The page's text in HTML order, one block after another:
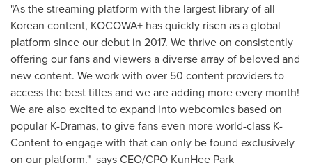
"As the streaming platform with the largest library of all
Korean content, KOCOWA+ has quickly risen as a global
platform since our debut in 2017. We thrive on consistently
offering our fans and viewers a diverse array of beloved and
new content. We work with over 50 content providers to
access the best titles and we are adding more every month!
We are also excited to expand into webcomics based on
popular K-Dramas, to give fans even more world-class K-
Content to engage with that can only be found exclusively
on our platform." says CEO/CPO KunHee Park